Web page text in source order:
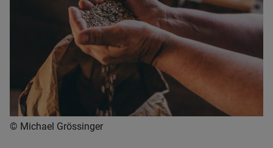
© Michael Grössinger